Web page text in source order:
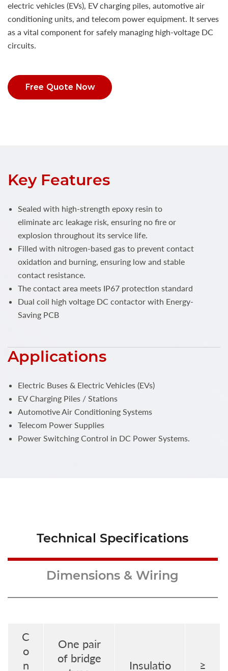
electric vehicles (EVs), EV charging piles, automotive air
conditioning units, and telecom power equipment. It serves
as a vital component for safely managing high-voltage DC
circuits.
Free Quote Now
Key Features
Sealed with high-strength epoxy resin to
eliminate arc leakage risk, ensuring no fire or
explosion throughout its service life.
Filled with nitrogen-based gas to prevent contact
oxidation and burning, ensuring low and stable
contact resistance.
The contact area meets IP67 protection standard
Dual coil high voltage DC contactor with Energy-
Saving PCB
Applications
Electric Buses & Electric Vehicles (EVs)
EV Charging Piles / Stations
Automotive Air Conditioning Systems
Telecom Power Supplies
Power Switching Control in DC Power Systems.
Technical Specifications
Dimensions & Wiring
C
o
n
One pair
of bridge
Insulatio
≥